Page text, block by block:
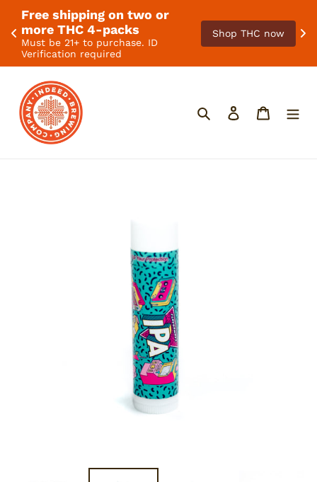
Free shipping on two or
more THC 4-packs
Must be 21+ to purchase. ID
Verification required
Shop THC now
content
Search Log in Cart